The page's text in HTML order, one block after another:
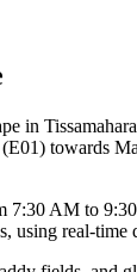
towards
AM to
real-time